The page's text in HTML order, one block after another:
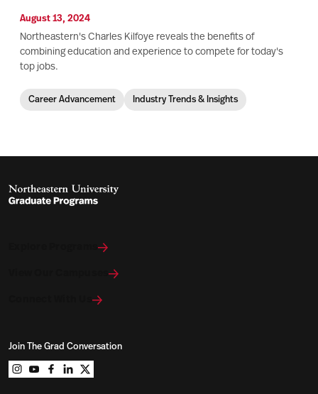
August 13, 2024
Northeastern's Charles Kilfoye reveals the benefits of
combining education and experience to compete for today's
top jobs.
Career Advancement Industry Trends & Insights
Explore Programs
View Our Campuses
Join The Grad Conversation
Northeastern University Graduate Programs on
Northeastern University Graduate Programs on
Northeastern University Graduate Programs on
Northeastern University Graduate Programs
Northeastern University Graduate